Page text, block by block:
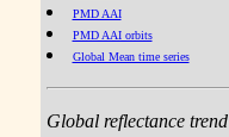
PMD AAI
PMD AAI orbits
Global Mean time series
Global reflectance trend